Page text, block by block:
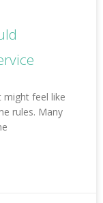
feel like
rules. Many